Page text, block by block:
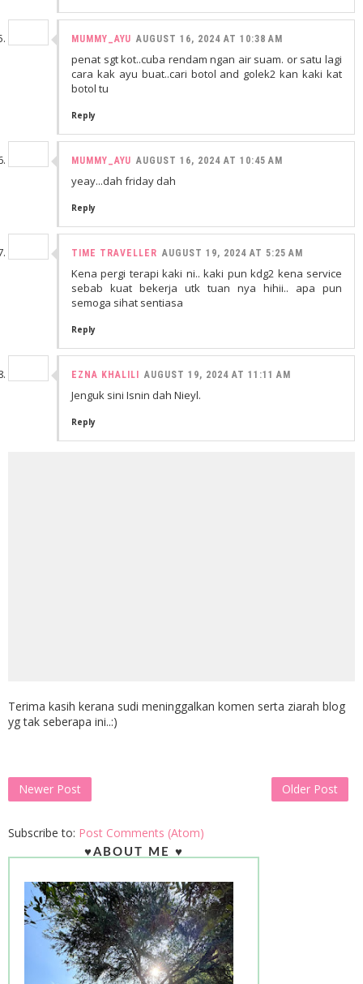
MUMMY_AYU AUGUST 16, 2024 AT 10:38 AM
penat sgt kot..cuba rendam ngan air suam. or satu lagi
cara kak ayu buat..cari botol and golek2 kan kaki kat
botol tu
Reply
MUMMY_AYU AUGUST 16, 2024 AT 10:45 AM
yeay...dah friday dah
Reply
TIME TRAVELLER AUGUST 19, 2024 AT 5:25 AM
Kena pergi terapi kaki ni.. kaki pun kdg2 kena service
sebab kuat bekerja utk tuan nya hihii.. apa pun
semoga sihat sentiasa
Reply
EZNA KHALILI AUGUST 19, 2024 AT 11:11 AM
Jenguk sini Isnin dah Nieyl.
Reply
Terima kasih kerana sudi meninggalkan komen serta ziarah blog
yg tak seberapa ini..:)
Newer Post Older Post
Subscribe to: Post Comments (Atom)
♥ABOUT ME ♥